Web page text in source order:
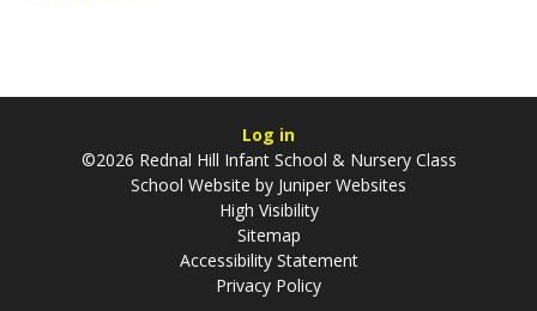
Log in
©2026 Rednal Hill Infant School & Nursery Class
School Website by Juniper Websites
High Visibility
Sitemap
Accessibility Statement
Privacy Policy